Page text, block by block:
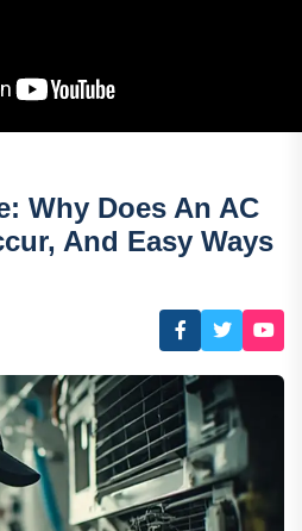
Why Does An AC
And Easy Ways